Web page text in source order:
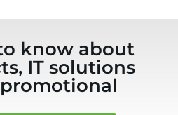
know about
IT solutions